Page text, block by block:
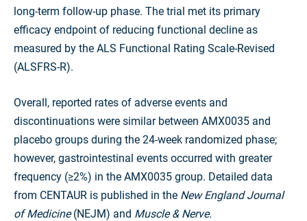
long-term follow-up phase. The trial met its primary
efficacy endpoint of reducing functional decline as
measured by the ALS Functional Rating Scale-Revised
(ALSFRS-R).
Overall, reported rates of adverse events and
discontinuations were similar between AMX0035 and
placebo groups during the 24-week randomized phase;
however, gastrointestinal events occurred with greater
frequency (≥2%) in the AMX0035 group. Detailed data
from CENTAUR is published in the New England Journal
of Medicine(NEJM) and Muscle & Nerve.